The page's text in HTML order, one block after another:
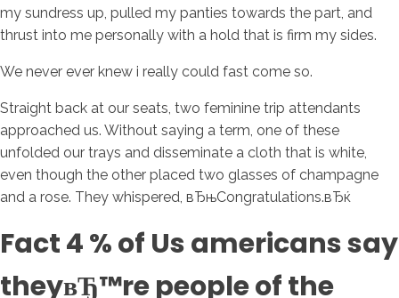
my sundress up, pulled my panties towards the part, and
thrust into me personally with a hold that is firm my sides.
We never ever knew i really could fast come so.
Straight back at our seats, two feminine trip attendants
approached us. Without saying a term, one of these
unfolded our trays and disseminate a cloth that is white,
even though the other placed two glasses of champagne
and a rose. They whispered, вЂњCongratulations.вЂќ
Fact 4 % of Us americans say
theyвЂ™re people of the